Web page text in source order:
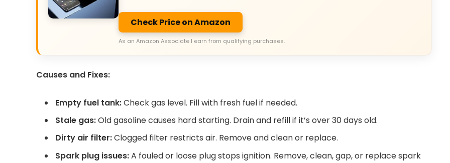
Check Price on Amazon
As an Amazon Associate I earn from qualifying purchases.
Causes and Fixes:
Empty fuel tank:Check gas level. Fill with fresh fuel if needed.
Stale gas:Old gasoline causes hard starting. Drain and refill if it’s over 30 days old.
Dirty air filter:Clogged filter restricts air. Remove and clean or replace.
Spark plug issues:A fouled or loose plug stops ignition. Remove, clean, gap, or replace spark